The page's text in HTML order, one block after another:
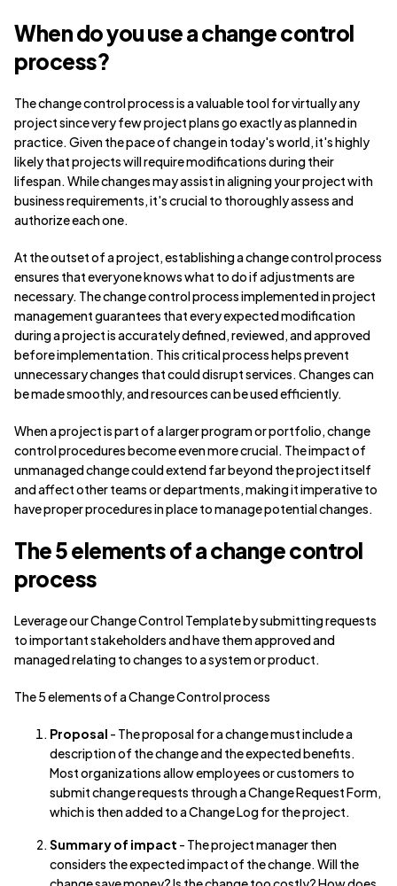
When do you use a change control
process?
The change control process is a valuable tool for virtually any
project since very few project plans go exactly as planned in
practice. Given the pace of change in today's world, it's highly
likely that projects will require modifications during their
lifespan. While changes may assist in aligning your project with
business requirements, it's crucial to thoroughly assess and
authorize each one.
At the outset of a project, establishing a change control process
ensures that everyone knows what to do if adjustments are
necessary. The change control process implemented in project
management guarantees that every expected modification
during a project is accurately defined, reviewed, and approved
before implementation. This critical process helps prevent
unnecessary changes that could disrupt services. Changes can
be made smoothly, and resources can be used efficiently.
When a project is part of a larger program or portfolio, change
control procedures become even more crucial. The impact of
unmanaged change could extend far beyond the project itself
and affect other teams or departments, making it imperative to
have proper procedures in place to manage potential changes.
The 5 elements of a change control
process
Leverage our Change Control Template by submitting requests
to important stakeholders and have them approved and
managed relating to changes to a system or product.
The 5 elements of a Change Control process
Proposal - The proposal for a change must include a
description of the change and the expected benefits.
Most organizations allow employees or customers to
submit change requests through a Change Request Form,
which is then added to a Change Log for the project.
Summary of impact - The project manager then
considers the expected impact of the change. Will the